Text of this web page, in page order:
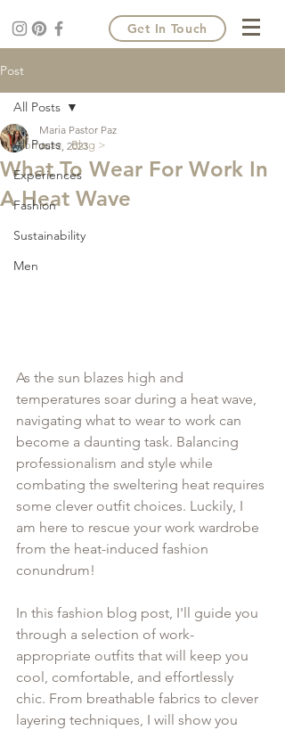
Get In Touch
Post
All Posts
Experiences
Fashion
Sustainability
Men
All Posts
What To Wear For Work In
A Heat Wave
Maria Pastor Paz
Jul 3, 2023
As the sun blazes high and
temperatures soar during a heat wave,
navigating what to wear to work can
become a daunting task. Balancing
professionalism and style while
combating the sweltering heat requires
some clever outfit choices. Luckily, I
am here to rescue your work wardrobe
from the heat-induced fashion
conundrum!
In this fashion blog post, I'll guide you
through a selection of work-
appropriate outfits that will keep you
cool, comfortable, and effortlessly
chic. From breathable fabrics to clever
layering techniques, I will show you
Home > Blog >